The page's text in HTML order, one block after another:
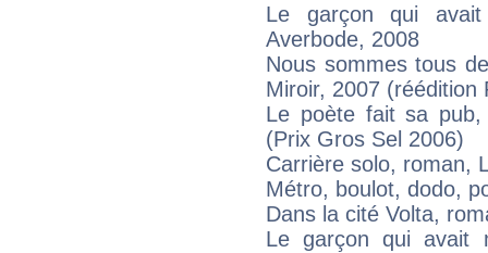
Le garçon qui
Averbode, 2008
Nous sommes tous
Miroir, 2007 (réédition
Le poète fait sa pub,
(Prix Gros Sel 2006)
Carrière solo, roman,
Métro, boulot, dodo,
Dans la cité Volta,
Le garçon qui avait